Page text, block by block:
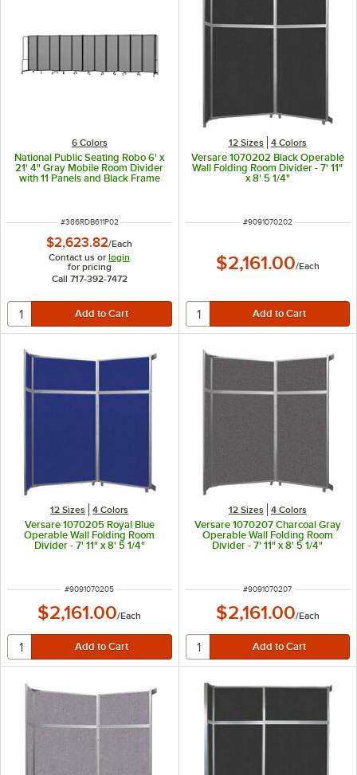
6 Colors
National Public Seating Robo 6' x
21' 4" Gray Mobile Room Divider
with 11 Panels and Black Frame
ITEM NUMBER
#386RDB611P02
$2,623.82/Each
Contact us orlogin
for pricing
Call 717-392-7472
12 Sizes 4 Colors
Versare 1070202 Black Operable
Wall Folding Room Divider - 7' 11"
x 8' 5 1/4"
ITEM NUMBER
#9091070202
$2,161.00/Each
12 Sizes 4 Colors
Versare 1070205 Royal Blue
Operable Wall Folding Room
Divider - 7' 11" x 8' 5 1/4"
ITEM NUMBER
#9091070205
$2,161.00/Each
12 Sizes 4 Colors
Versare 1070207 Charcoal Gray
Operable Wall Folding Room
Divider - 7' 11" x 8' 5 1/4"
ITEM NUMBER
#9091070207
$2,161.00/Each